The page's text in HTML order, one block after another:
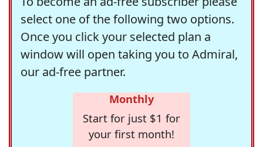
select one of the following two options.
Once you click your selected plan a
window will open taking you to Admiral,
our ad-free partner.
Monthly
Start for just $1 for
your first month!